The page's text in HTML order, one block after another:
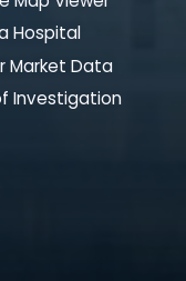
Hospital
Market Data
Investigation